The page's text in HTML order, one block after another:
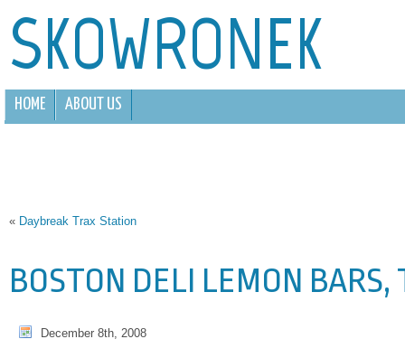
SKOWRONEK
HOME ABOUT US
« Daybreak Trax Station
BOSTON DELI LEMON BARS,
December 8th, 2008